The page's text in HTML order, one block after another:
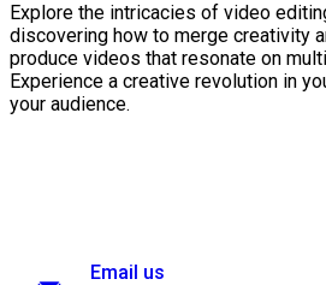
Explore the intricacies of video
discovering how to merge creativity
produce videos that resonate on
Experience a creative revolution in
your audience.
Email us